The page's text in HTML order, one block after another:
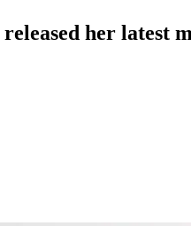
her latest